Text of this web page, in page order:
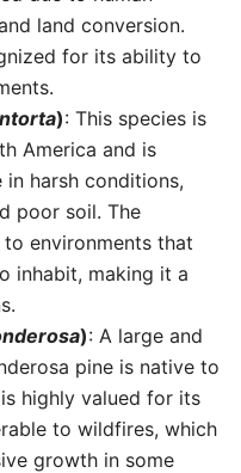
land conversion.
for its ability to
): This species is
America and is
harsh conditions,
poor soil. The
environments that
inhabit, making it a
): A large and
pine is native to
highly valued for its
to wildfires, which
growth in some